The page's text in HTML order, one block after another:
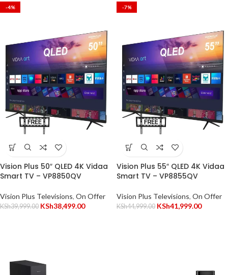
-4%
Vision Plus 50″ QLED 4K Vidaa
Smart TV – VP8850QV
Vision Plus Televisions, On Offer
KSh39,999.00 KSh38,499.00
-7%
Vision Plus 55″ QLED 4K Vidaa
Smart TV – VP8855QV
Vision Plus Televisions, On Offer
KSh44,999.00 KSh41,999.00